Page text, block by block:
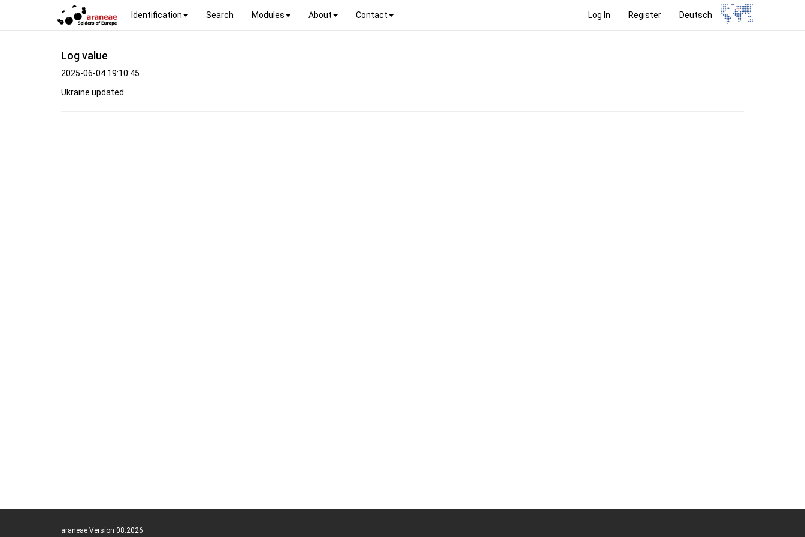
Log In Register Deutsch
Identification Search Modules About Contact
Log value
2025-06-04 19:10:45
Ukraine updated
araneae Version 08.2026